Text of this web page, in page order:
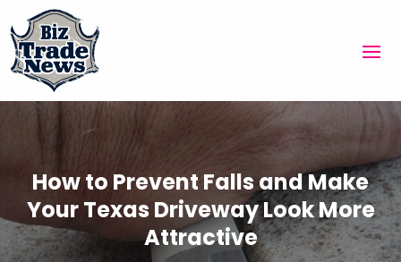
How to Prevent Falls and Make
Your Texas Driveway Look More
Attractive